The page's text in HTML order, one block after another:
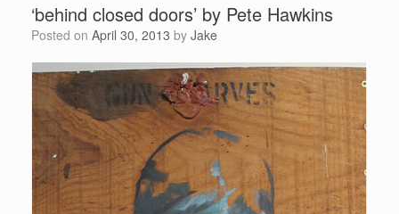
‘behind closed doors’ by Pete Hawkins
Posted on April 30, 2013 by Jake